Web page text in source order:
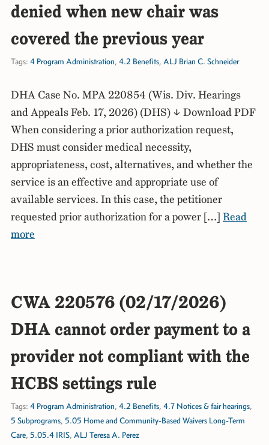
denied when new chair was
covered the previous year
Tags: 4 Program Administration, 4.2 Benefits, ALJ Brian C. Schneider
DHA Case No. MPA 220854 (Wis. Div. Hearings
and Appeals Feb. 17, 2026) (DHS) ↓ Download PDF
When considering a prior authorization request,
DHS must consider medical necessity,
appropriateness, cost, alternatives, and whether the
service is an effective and appropriate use of
available services. In this case, the petitioner
requested prior authorization for a power […] Read
more
CWA 220576 (02/17/2026)
DHA cannot order payment to a
provider not compliant with the
HCBS settings rule
Tags: 4 Program Administration, 4.2 Benefits, 4.7 Notices & fair hearings,
5 Subprograms, 5.05 Home and Community-Based Waivers Long-Term
Care, 5.05.4 IRIS, ALJ Teresa A. Perez